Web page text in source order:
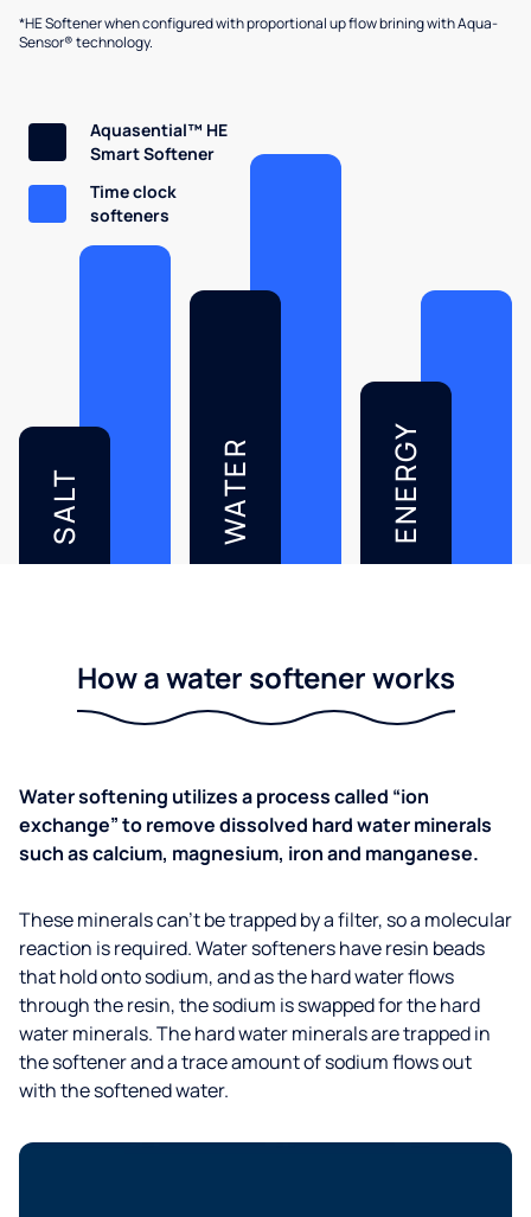
*HE Softener when configured with proportional up flow brining with Aqua-
Sensor® technology.
SALT WATER ENERGY
Aquasential™ HE
Smart Softener
Time clock
softeners
How a water softener works
Water softening utilizes a process called “ion
exchange” to remove dissolved hard water minerals
such as calcium, magnesium, iron and manganese.
These minerals can’t be trapped by a filter, so a molecular
reaction is required. Water softeners have resin beads
that hold onto sodium, and as the hard water flows
through the resin, the sodium is swapped for the hard
water minerals. The hard water minerals are trapped in
the softener and a trace amount of sodium flows out
with the softened water.